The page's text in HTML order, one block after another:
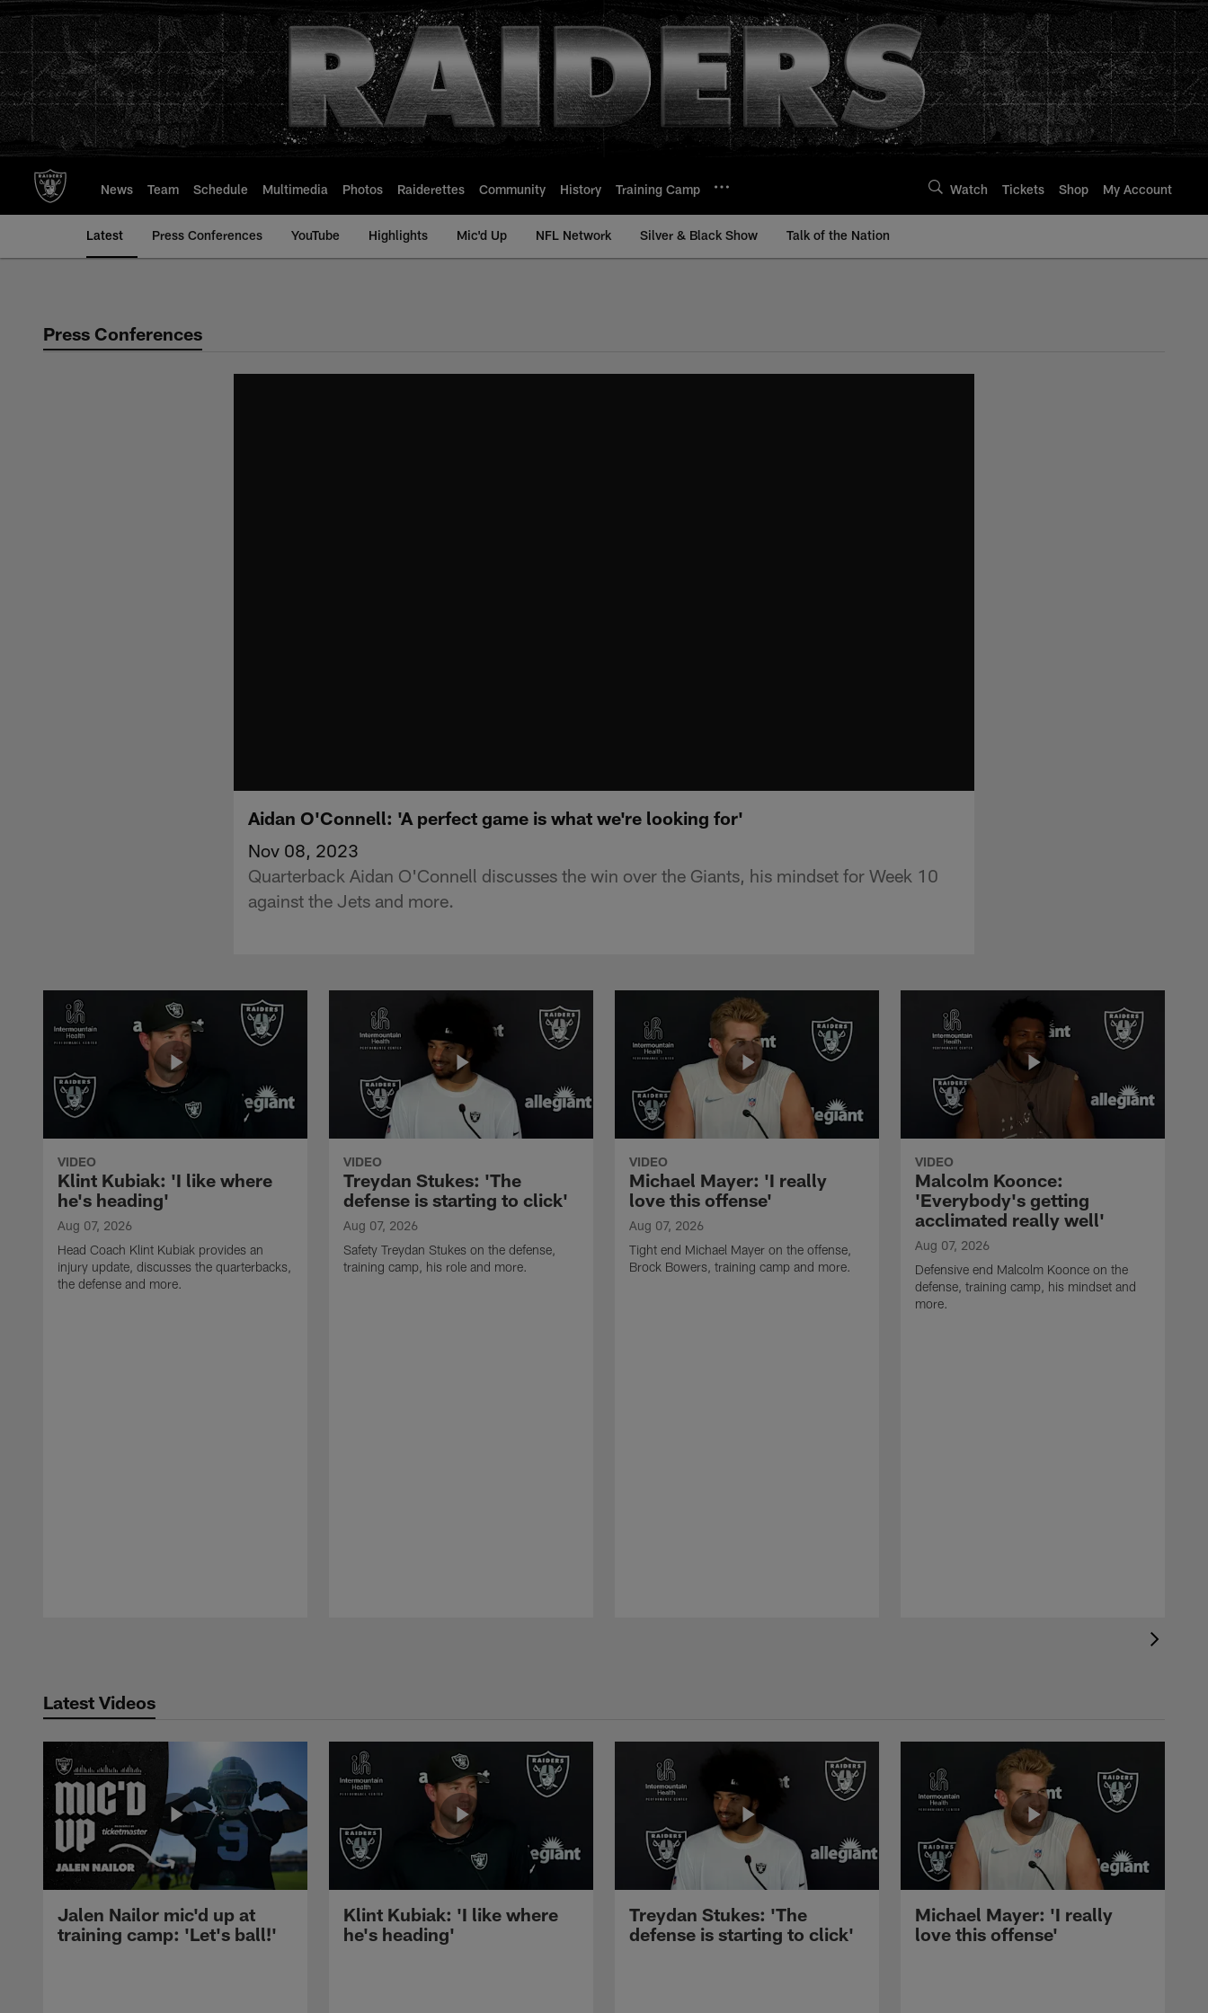
to
main
content
News Team Schedule Multimedia Photos Raiderettes Community History Training Camp Watch Tickets Shop My Account
Latest Press Conferences YouTube Highlights Mic'd Up NFL Network Silver & Black Show Talk of the Nation
Press Conferences
Aidan O'Connell: 'A perfect game is what we're looking for'
Nov 08, 2023
Quarterback Aidan O'Connell discusses the win over the Giants, his mindset for Week 10
against the Jets and more.
VIDEO
Klint Kubiak: 'I like where
he's heading'
Aug 07, 2026
Head Coach Klint Kubiak provides an
injury update, discusses the quarterbacks,
the defense and more.
VIDEO
Treydan Stukes: 'The
defense is starting to click'
Aug 07, 2026
Safety Treydan Stukes on the defense,
training camp, his role and more.
VIDEO
Michael Mayer: 'I really
love this offense'
Aug 07, 2026
Tight end Michael Mayer on the offense,
Brock Bowers, training camp and more.
VIDEO
Malcolm Koonce:
'Everybody's getting
acclimated really well'
Aug 07, 2026
Defensive end Malcolm Koonce on the
defense, training camp, his mindset and
more.
Latest Videos
Jalen Nailor mic'd up at
training camp: 'Let's ball!'
Klint Kubiak: 'I like where
he's heading'
Treydan Stukes: 'The
defense is starting to click'
Michael Mayer: 'I really
love this offense'